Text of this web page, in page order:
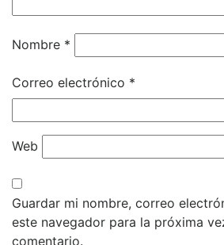
Nombre *
Correo electrónico *
Web
Guardar mi nombre, correo
este navegador para la próxima
comentario.